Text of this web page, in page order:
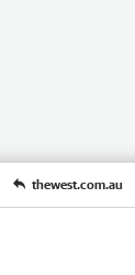
thewest.com.au